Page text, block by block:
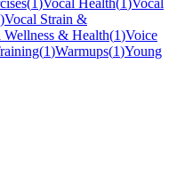
(1)Vocal Health(1)Vocal
)Vocal Strain &
Wellness & Health(1)Voice
(1)Warmups(1)Young